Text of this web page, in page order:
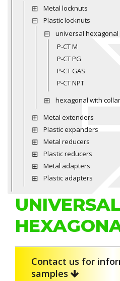
Metal locknuts
Plastic locknuts
universal hexagonal
P-CT M
P-CT PG
P-CT GAS
P-CT NPT
hexagonal with collar
Metal extenders
Plastic expanders
Metal reducers
Plastic reducers
Metal adapters
Plastic adapters
Contact us for
samples